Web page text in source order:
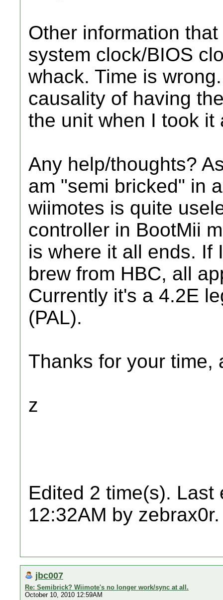
Other information
system clock/BIOS
whack. Time is
causality of having
the unit when I took it
Any help/thoughts?
am "semi bricked" in
wiimotes is quite
controller in BootMii
is where it all ends. If
brew from HBC, all
Currently it's a 4.2E
(PAL).
Thanks for your time,
z
Edited 2 time(s). Last
12:32AM by zebrax0r.
jbc007
Re: Semibrick? Wiimote's no longer work/sync at all.
October 10, 2010 12:59AM